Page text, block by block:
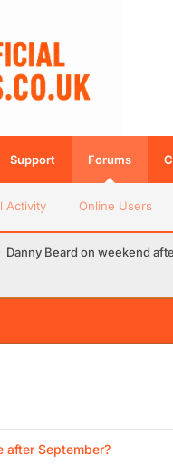
Support Forums
Activity Online Users
Danny Beard on weekend
after September?